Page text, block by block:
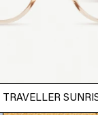
TRAVELLER